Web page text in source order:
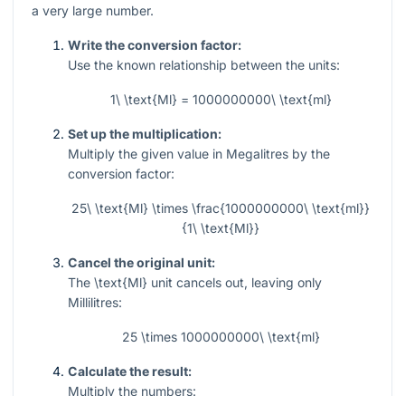
a very large number.
Write the conversion factor:
Use the known relationship between the units:
1\ \text{Ml} = 1000000000\ \text{ml}
Set up the multiplication:
Multiply the given value in Megalitres by the
conversion factor:
25\ \text{Ml} \times \frac{1000000000\ \text{ml}}
{1\ \text{Ml}}
Cancel the original unit:
The \text{Ml} unit cancels out, leaving only
Millilitres:
25 \times 1000000000\ \text{ml}
Calculate the result:
Multiply the numbers: